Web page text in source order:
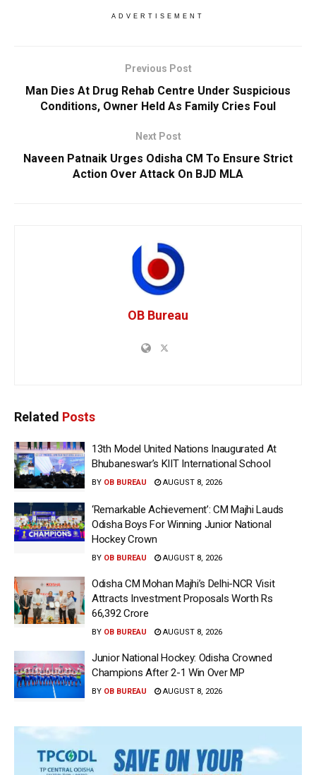
ADVERTISEMENT
Previous Post
Man Dies At Drug Rehab Centre Under Suspicious
Conditions, Owner Held As Family Cries Foul
Next Post
Naveen Patnaik Urges Odisha CM To Ensure Strict
Action Over Attack On BJD MLA
OB Bureau
Related Posts
13th Model United Nations Inaugurated At
Bhubaneswar’s KIIT International School
BY OB BUREAU AUGUST 8, 2026
‘Remarkable Achievement’: CM Majhi Lauds
Odisha Boys For Winning Junior National
Hockey Crown
BY OB BUREAU AUGUST 8, 2026
Odisha CM Mohan Majhi’s Delhi-NCR Visit
Attracts Investment Proposals Worth Rs
66,392 Crore
BY OB BUREAU AUGUST 8, 2026
Junior National Hockey: Odisha Crowned
Champions After 2-1 Win Over MP
BY OB BUREAU AUGUST 8, 2026